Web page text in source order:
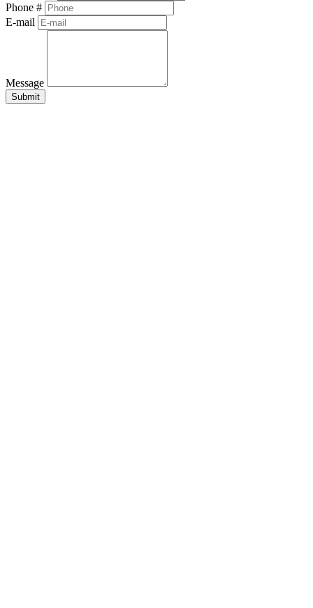
Phone #
E-mail
Message